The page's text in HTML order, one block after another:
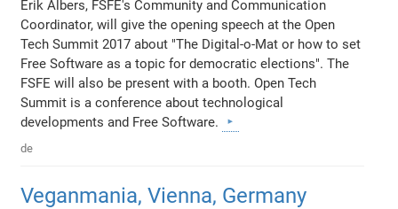
Erik Albers, FSFE's Community and Communication
Coordinator, will give the opening speech at the Open
Tech Summit 2017 about "The Digital-o-Mat or how to set
Free Software as a topic for democratic elections". The
FSFE will also be present with a booth. Open Tech
Summit is a conference about technological
developments and Free Software.
de
Veganmania, Vienna, Germany